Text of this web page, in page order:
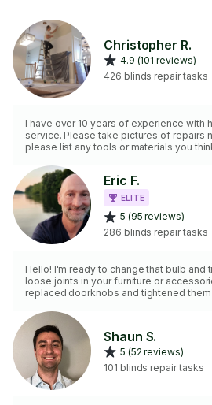
Christopher R.
4.9 (101 reviews)
426 blinds repair tasks
I have over 10 years of experience with
service. Please take pictures of repairs
please list any tools or materials you
repairs no plumbing or electric.
Eric F.
ELITE
5 (95 reviews)
286 blinds repair tasks
Hello! I'm ready to change that bulb and
loose joints in your furniture or
replaced doorknobs and tightened them
Shaun S.
5 (52 reviews)
101 blinds repair tasks